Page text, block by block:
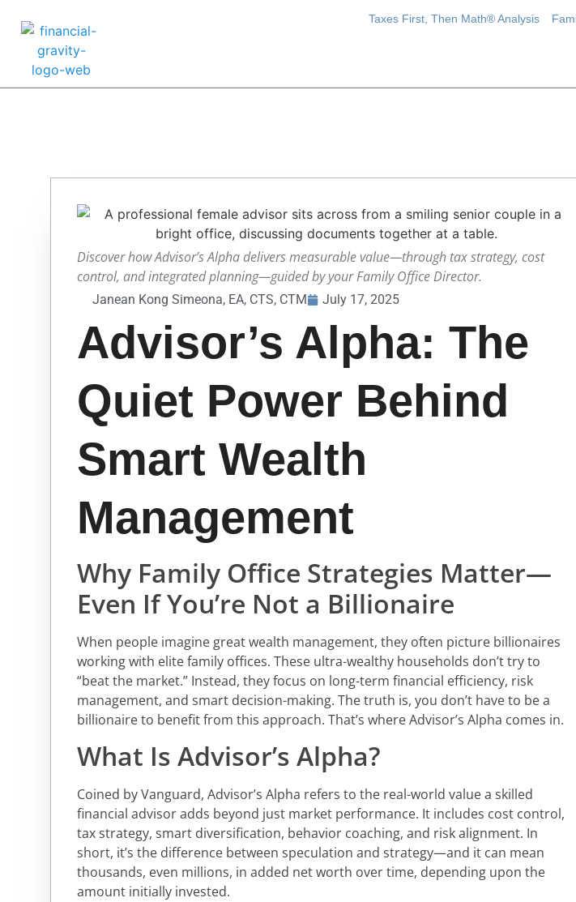
Taxes First, Then Math® Analysis
Discover how Advisor’s Alpha delivers measurable value—through tax strategy, cost
control, and integrated planning—guided by your Family Office Director.
Janean Kong Simeona, EA, CTS, CTM July 17, 2025
Advisor’s Alpha: The
Quiet Power Behind
Smart Wealth
Management
Why Family Office Strategies Matter—
Even If You’re Not a Billionaire
When people imagine great wealth management, they often picture billionaires
working with elite family offices. These ultra-wealthy households don’t try to
“beat the market.” Instead, they focus on long-term financial efficiency, risk
management, and smart decision-making. The truth is, you don’t have to be a
billionaire to benefit from this approach. That’s whereAdvisor’s Alpha comes in.
What Is Advisor’s Alpha?
Coined by Vanguard, Advisor’s Alpha refers to the real-world value a skilled
financial advisor adds beyond just market performance. It includes cost control,
tax strategy, smart diversification, behavior coaching, and risk alignment. In
short, it’s the difference between speculation and strategy—and it can mean
thousands, even millions, in added net worth over time, depending upon the
amount initially invested.